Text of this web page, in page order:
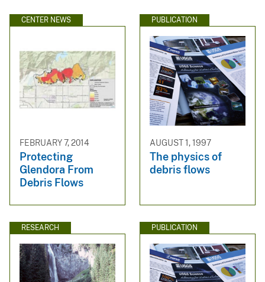
CENTER NEWS
FEBRUARY 7, 2014
Protecting
Glendora From
Debris Flows
PUBLICATION
AUGUST 1, 1997
The physics of
debris flows
RESEARCH PUBLICATION